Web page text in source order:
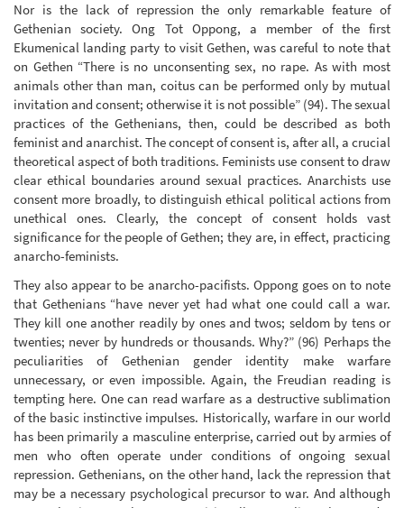
Nor is the lack of repression the only remarkable feature of
Gethenian society. Ong Tot Oppong, a member of the first
Ekumenical landing party to visit Gethen, was careful to note that
on Gethen “There is no unconsenting sex, no rape. As with most
animals other than man, coitus can be performed only by mutual
invitation and consent; otherwise it is not possible” (94). The sexual
practices of the Gethenians, then, could be described as both
feminist and anarchist. The concept of consent is, after all, a crucial
theoretical aspect of both traditions. Feminists use consent to draw
clear ethical boundaries around sexual practices. Anarchists use
consent more broadly, to distinguish ethical political actions from
unethical ones. Clearly, the concept of consent holds vast
significance for the people of Gethen; they are, in effect, practicing
anarcho-feminists.
They also appear to be anarcho-pacifists. Oppong goes on to note
that Gethenians “have never yet had what one could call a war.
They kill one another readily by ones and twos; seldom by tens or
twenties; never by hundreds or thousands. Why?” (96) Perhaps the
peculiarities of Gethenian gender identity make warfare
unnecessary, or even impossible. Again, the Freudian reading is
tempting here. One can read warfare as a destructive sublimation
of the basic instinctive impulses. Historically, warfare in our world
has been primarily a masculine enterprise, carried out by armies of
men who often operate under conditions of ongoing sexual
repression. Gethenians, on the other hand, lack the repression that
may be a necessary psychological precursor to war. And although